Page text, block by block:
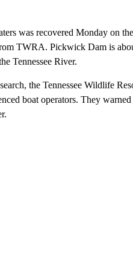
was recovered Monday on
TWRA. Pickwick Dam is
Tennessee River.
the Tennessee Wildlife
boat operators. They